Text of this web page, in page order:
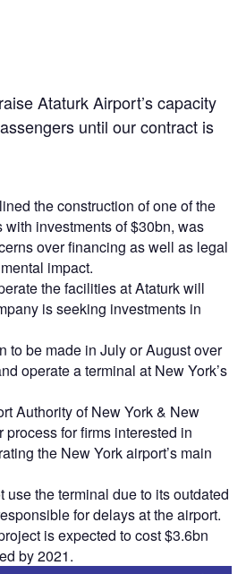
Ataturk Airport’s capacity
until our contract is
the construction of one of the
with investments of $30bn, was
over financing as well as legal
impact.
the facilities at Ataturk will
is seeking investments in
to be made in July or August over
operate a terminal at New York’s
Authority of New York & New
process for firms interested in
the New York airport’s main
use the terminal due to its outdated
for delays at the airport.
is expected to cost $3.6bn
by 2021.